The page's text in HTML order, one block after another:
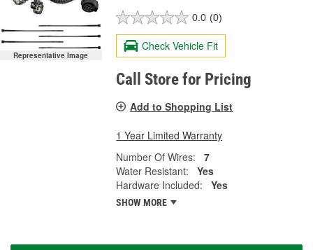
Representative Image
0.0 (0)
Check Vehicle Fit
Call Store for Pricing
Add to Shopping List
1 Year Limited Warranty
Number Of Wires:
7
Water Resistant:
Yes
Hardware Included:
Yes
SHOW MORE